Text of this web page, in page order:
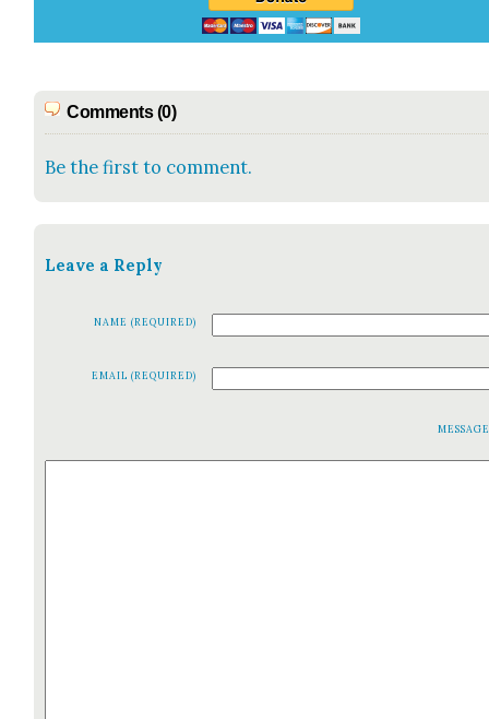
Comments (0)
Be the first to comment.
Leave a Reply
NAME (REQUIRED)
EMAIL (REQUIRED)